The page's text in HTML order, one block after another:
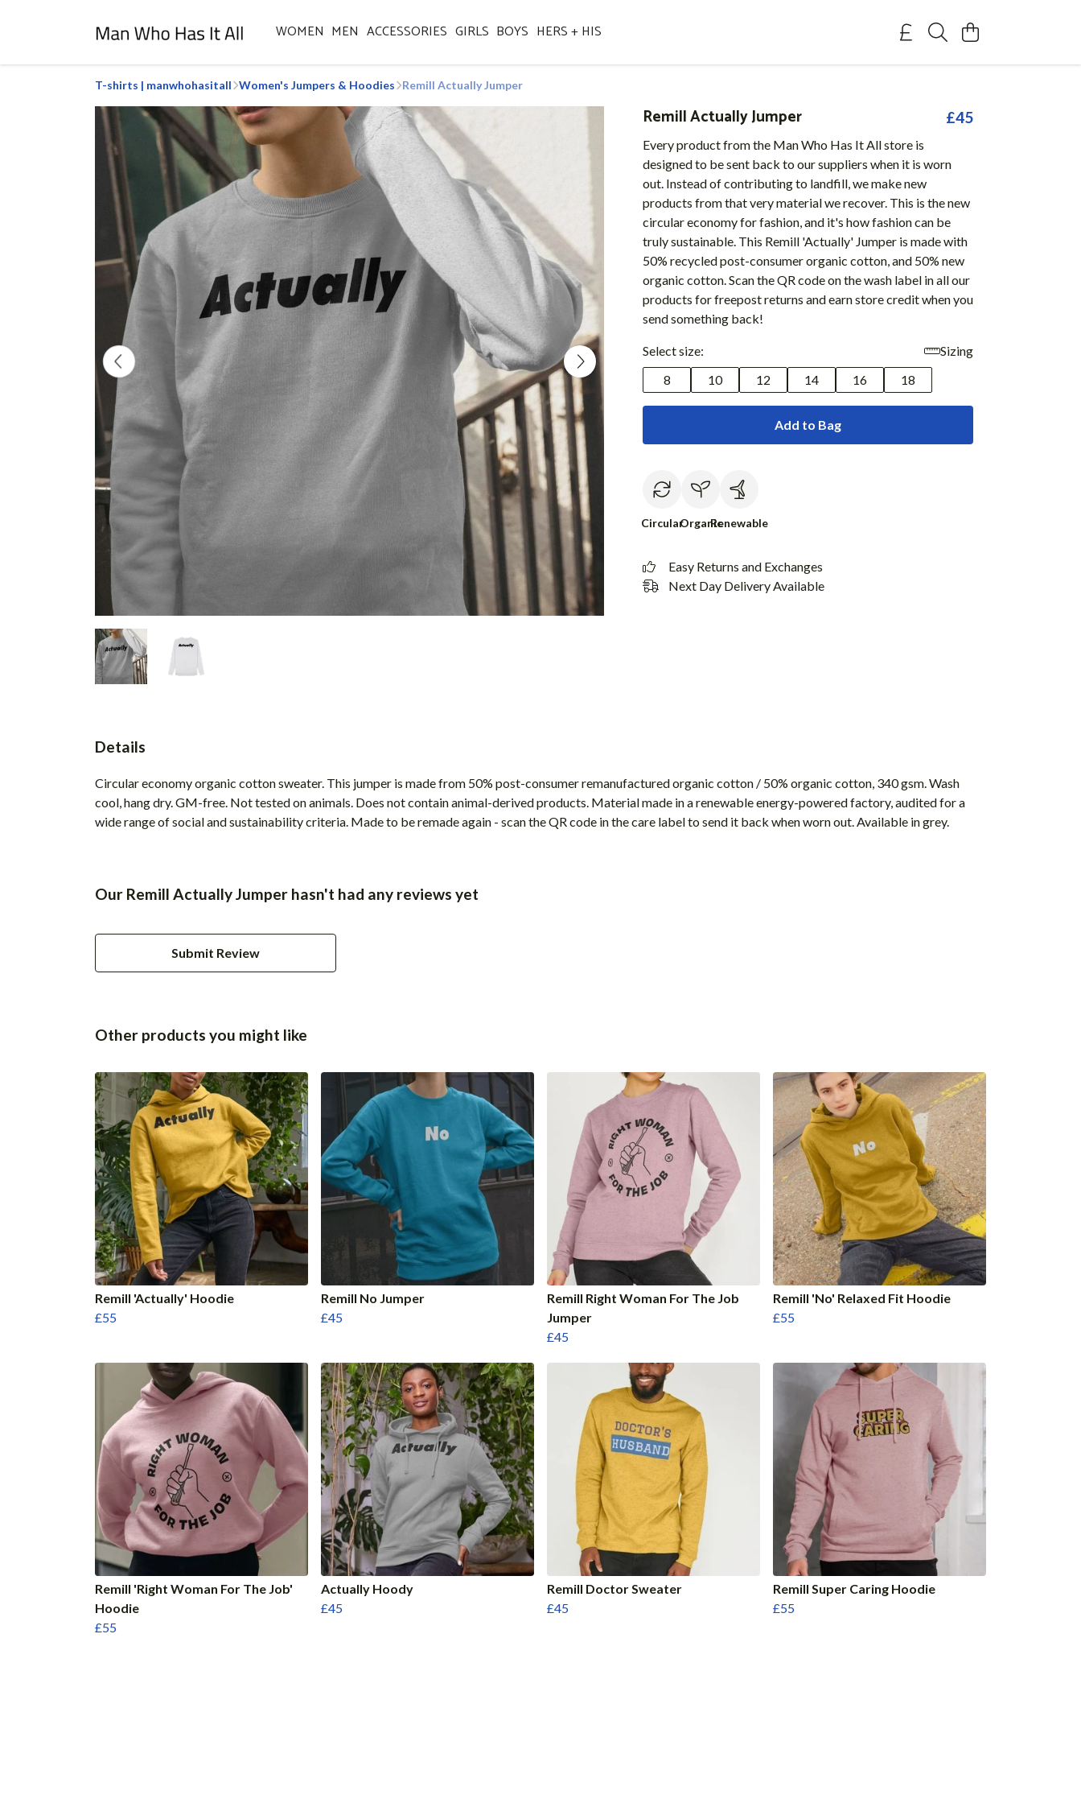
WOMEN MEN ACCESSORIES GIRLS BOYS HERS + HIS
T-shirts | manwhohasitall Women's Jumpers & Hoodies Remill Actually Jumper
Remill Actually Jumper £45
Every product from the Man Who Has It All store is
designed to be sent back to our suppliers when it is worn
out. Instead of contributing to landfill, we make new
products from that very material we recover. This is the new
circular economy for fashion, and it's how fashion can be
truly sustainable. This Remill 'Actually' Jumper is made with
50% recycled post-consumer organic cotton, and 50% new
organic cotton. Scan the QR code on the wash label in all our
products for freepost returns and earn store credit when you
send something back!
Select size:
Sizing
8
10 12 14 16 18
Add to Bag
CircularOrganicRenewable
Easy Returns and Exchanges
Next Day Delivery Available
Details
Circular economy organic cotton sweater. This jumper is made from 50% post-consumer remanufactured organic cotton / 50% organic cotton, 340 gsm. Wash
cool, hang dry. GM-free. Not tested on animals. Does not contain animal-derived products. Material made in a renewable energy-powered factory, audited for a
wide range of social and sustainability criteria. Made to be remade again - scan the QR code in the care label to send it back when worn out. Available in grey.
Our Remill Actually Jumper hasn't had any reviews yet
Submit Review
Other products you might like
Remill 'Actually' Hoodie
£55
Remill No Jumper
£45
Remill Right Woman For The Job
Jumper
£45
Remill 'No' Relaxed Fit Hoodie
£55
Remill 'Right Woman For The Job'
Hoodie
£55
Actually Hoody
£45
Remill Doctor Sweater
£45
Remill Super Caring Hoodie
£55